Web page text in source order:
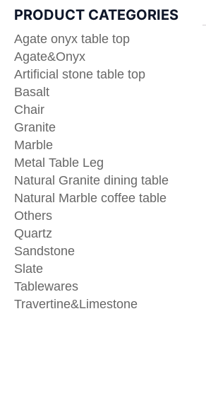
PRODUCT CATEGORIES
Agate onyx table top
Agate&Onyx
Artificial stone table top
Basalt
Chair
Granite
Marble
Metal Table Leg
Natural Granite dining table
Natural Marble coffee table
Others
Quartz
Sandstone
Slate
Tablewares
Travertine&Limestone